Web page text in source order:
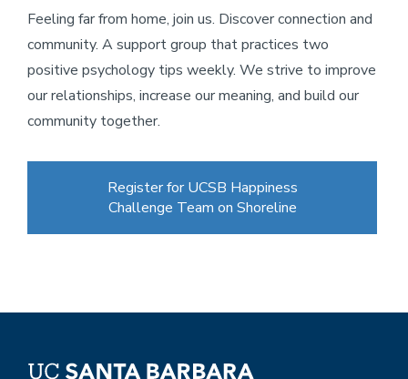
Feeling far from home, join us. Discover connection and
community. A support group that practices two
positive psychology tips weekly. We strive to improve
our relationships, increase our meaning, and build our
community together.
Register for UCSB Happiness
Challenge Team on Shoreline